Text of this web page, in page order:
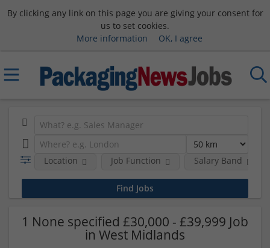
By clicking any link on this page you are giving your consent for
us to set cookies.
More information
OK, I agree
Location Job Function Salary Band
1 None specified £30,000 - £39,999 Job
in West Midlands